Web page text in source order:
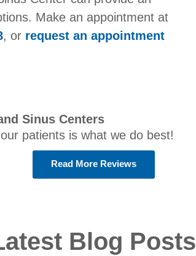
Make an appointment at
, or request an appointment
Sinus Centers
patients is what we do best!
Read More Reviews
Blog Posts